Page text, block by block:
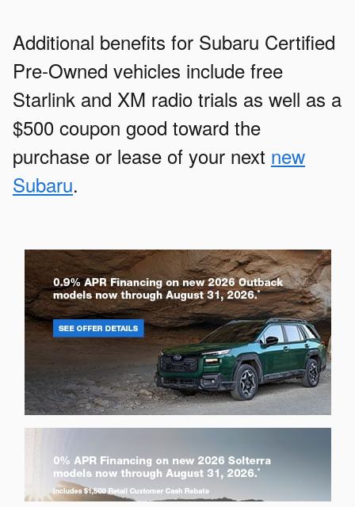
Additional benefits for Subaru Certified
Pre-Owned vehicles include free
Starlink and XM radio trials as well as a
$500 coupon good toward the
purchase or lease of your next new
Subaru.